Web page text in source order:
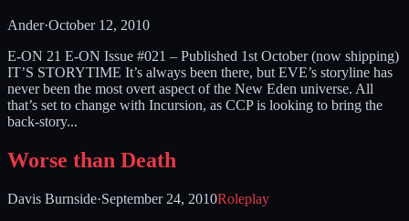
Ander·October 12, 2010
E-ON 21 E-ON Issue #021 – Published 1st October (now shipping)
IT’S STORYTIME It’s always been there, but EVE’s storyline has
never been the most overt aspect of the New Eden universe. All
that’s set to change with Incursion, as CCP is looking to bring the
back-story...
Worse than Death
Davis Burnside·September 24, 2010Roleplay